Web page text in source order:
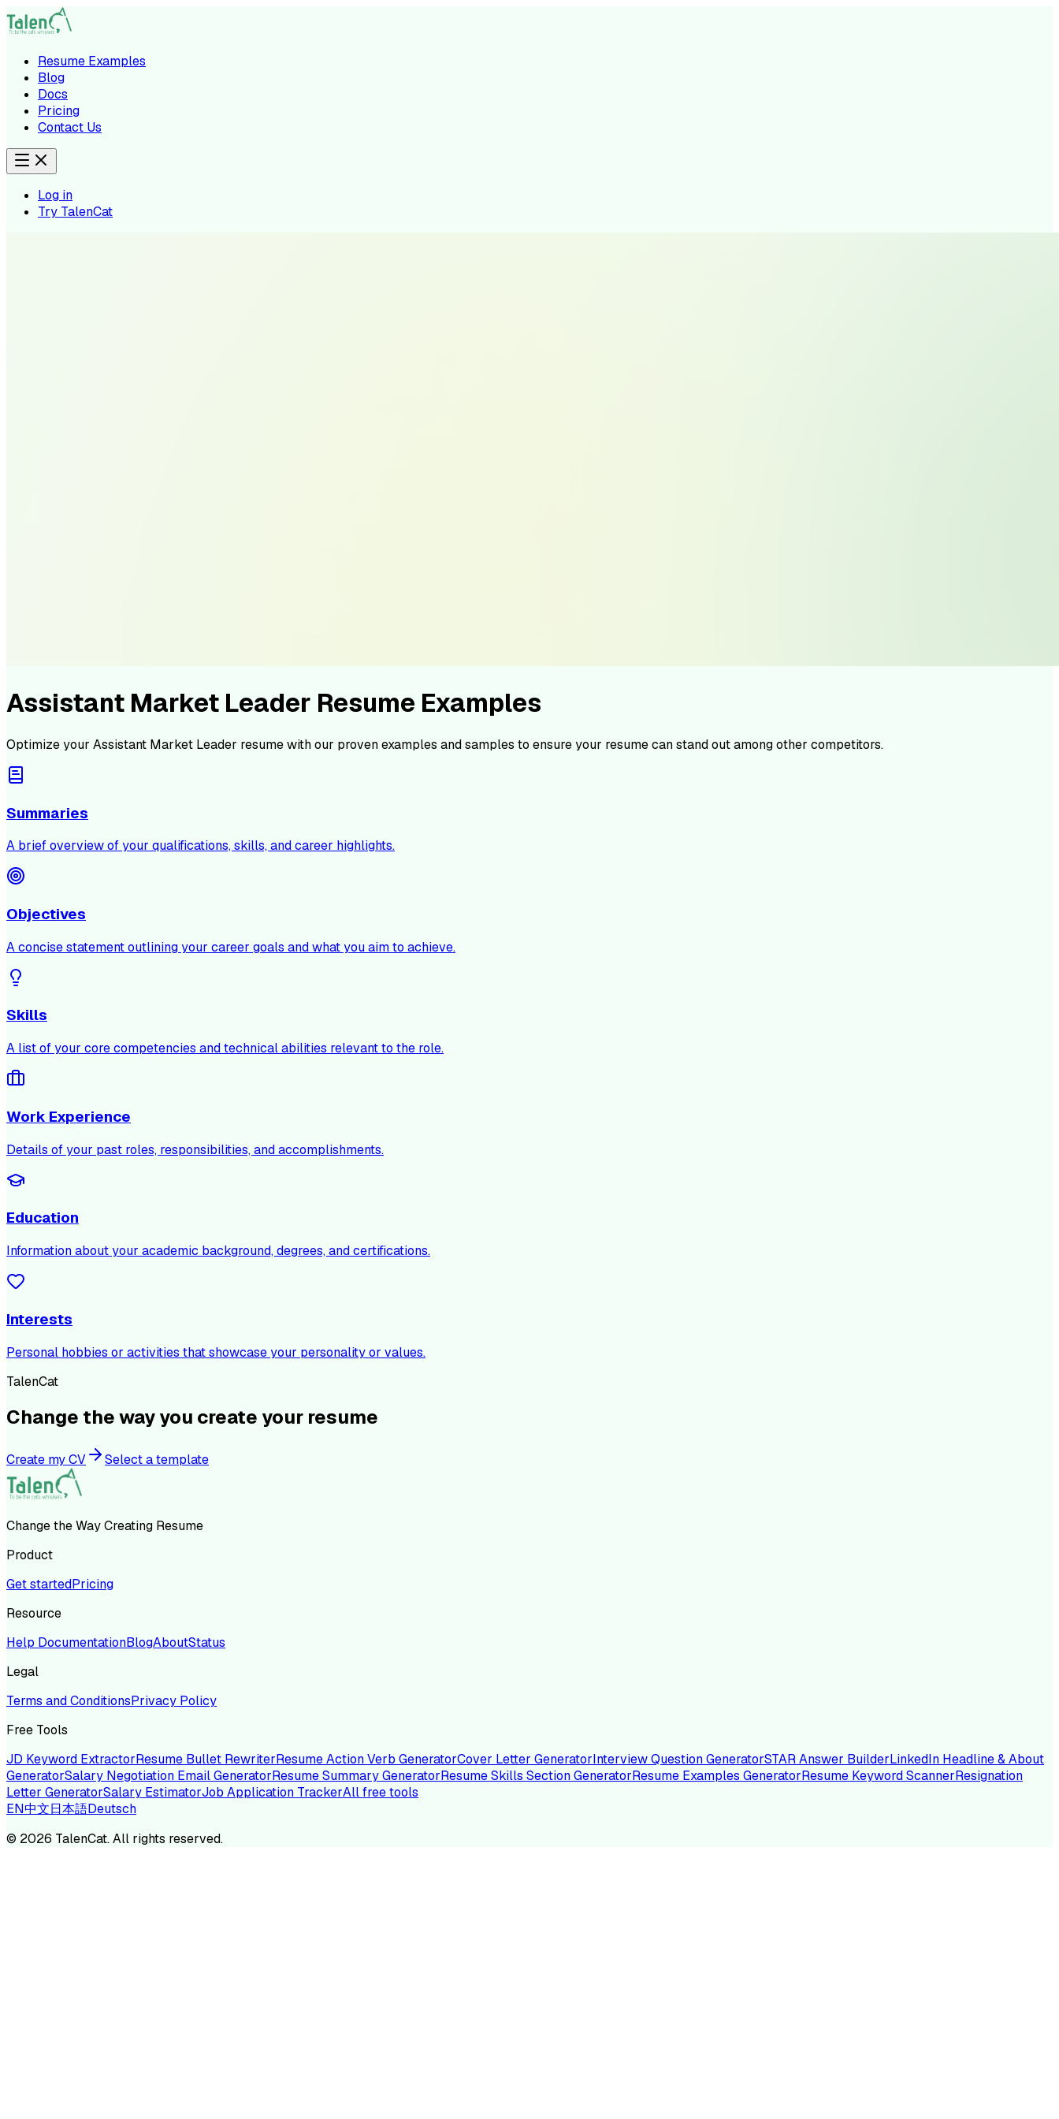
Resume Examples
Blog
Docs
Pricing
Contact Us
Log in
Try TalenCat
Assistant Market Leader Resume Examples
Optimize your Assistant Market Leader resume with our proven examples and samples to ensure your resume can stand out among other competitors.
Summaries
A brief overview of your qualifications, skills, and career highlights.
Objectives
A concise statement outlining your career goals and what you aim to achieve.
Skills
A list of your core competencies and technical abilities relevant to the role.
Work Experience
Details of your past roles, responsibilities, and accomplishments.
Education
Information about your academic background, degrees, and certifications.
Interests
Personal hobbies or activities that showcase your personality or values.
TalenCat
Change the way you create your resume
Create my CV Select a template
Change the Way Creating Resume
Product
Get startedPricing
Resource
Help DocumentationBlogAboutStatus
Legal
Terms and ConditionsPrivacy Policy
Free Tools
JD Keyword ExtractorResume Bullet RewriterResume Action Verb GeneratorCover Letter GeneratorInterview Question GeneratorSTAR Answer BuilderLinkedIn Headline & About
GeneratorSalary Negotiation Email GeneratorResume Summary GeneratorResume Skills Section GeneratorResume Examples GeneratorResume Keyword ScannerResignation
Letter GeneratorSalary EstimatorJob Application TrackerAll free tools
EN中文日本語Deutsch
© 2026 TalenCat. All rights reserved.